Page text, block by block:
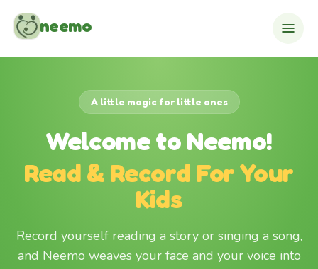
neemo
A little magic for little ones
Welcome to Neemo!
Read & Record For Your
Kids
Record yourself reading a story or singing a song,
and Neemo weaves your face and your voice into